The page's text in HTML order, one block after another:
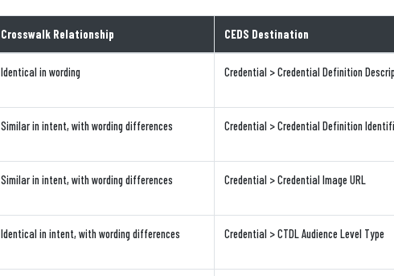
Crosswalk Relationship CEDS Destination
Identical in wording Credential > Credential Definition
Similar in intent, with wording differences Credential > Credential Definition
Similar in intent, with wording differences Credential > Credential Image URL
Identical in intent, with wording differences Credential > CTDL Audience Level Type